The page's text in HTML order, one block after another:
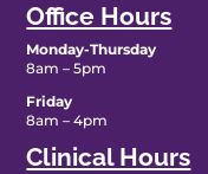
Office Hours
Monday-Thursday
8am – 5pm
Friday
8am – 4pm
Clinical Hours